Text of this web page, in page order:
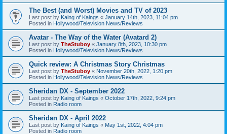
The Best (and Worst) Movies and TV of 2023
Last post by Kaing of Kaings « January 14th, 2023, 11:04 pm
Posted in Hollywood/Television News/Reviews
Avatar - The Way of the Water (Avatard 2)
Last post by TheStuboy « January 8th, 2023, 10:30 pm
Posted in Hollywood/Television News/Reviews
Quick review: A Christmas Story Christmas
Last post by TheStuboy « November 20th, 2022, 1:20 pm
Posted in Hollywood/Television News/Reviews
Sheridan DX - September 2022
Last post by Kaing of Kaings « October 17th, 2022, 9:24 pm
Posted in Radio room
Sheridan DX - April 2022
Last post by Kaing of Kaings « May 1st, 2022, 4:04 pm
Posted in Radio room